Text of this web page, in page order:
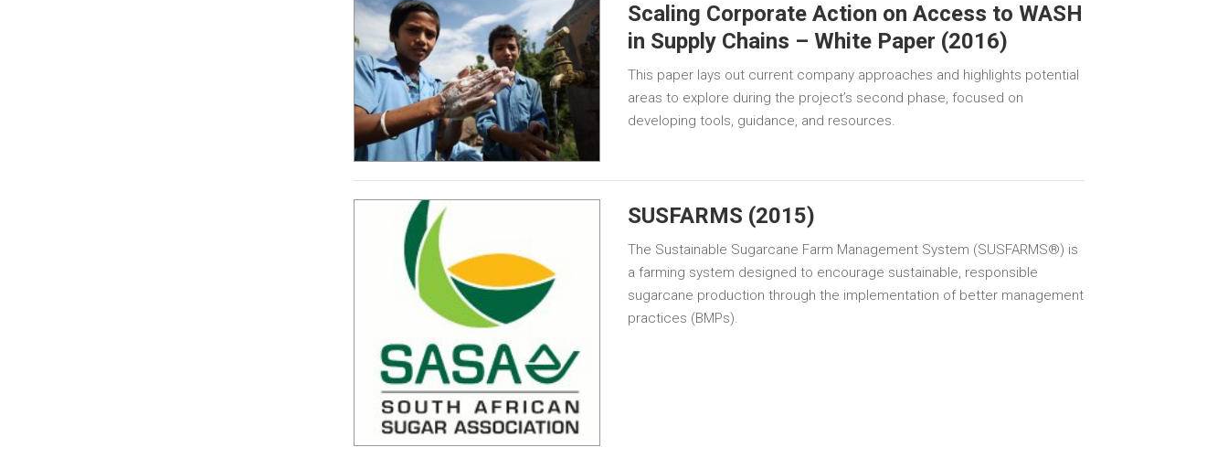
Scaling Corporate Action on Access to WASH
in Supply Chains – White Paper (2016)
This paper lays out current company approaches and highlights potential
areas to explore during the project’s second phase, focused on
developing tools, guidance, and resources.
SUSFARMS (2015)
The Sustainable Sugarcane Farm Management System (SUSFARMS®) is
a farming system designed to encourage sustainable, responsible
sugarcane production through the implementation of better management
practices (BMPs).